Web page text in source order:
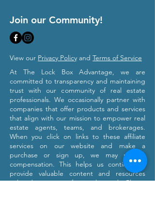
Join our Community!
View our Privacy Policy and Terms of Service
At The Lock Box Advantage, we are
committed to transparency and maintaining
trust with our community of real estate
professionals. We occasionally partner with
companies that offer products and services
that align with our mission to empower real
estate agents, teams, and brokerages.
When you click on links to these affiliate
services on our website and make a
purchase or sign up, we may receive
compensation. This helps us continue to
provide valuable content and resources
tailored to your professional growth. Please